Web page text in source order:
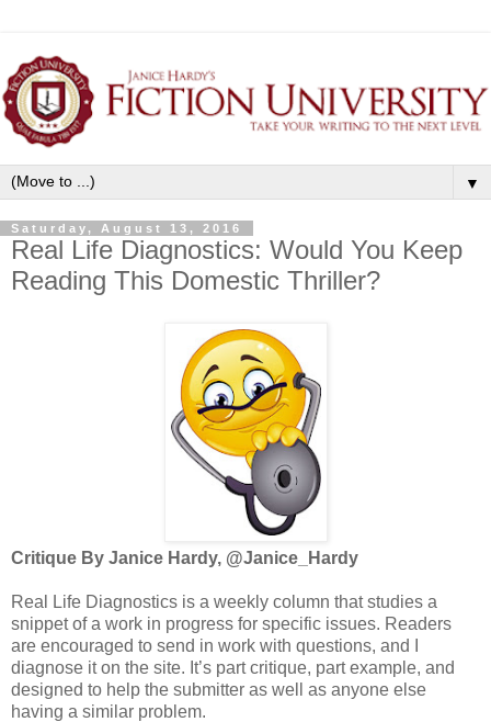
▼
Saturday, August 13, 2016
Real Life Diagnostics: Would You Keep
Reading This Domestic Thriller?
Critique By Janice Hardy, @Janice_Hardy
Real Life Diagnostics is a weekly column that studies a
snippet of a work in progress for specific issues. Readers
are encouraged to send in work with questions, and I
diagnose it on the site. It’s part critique, part example, and
designed to help the submitter as well as anyone else
having a similar problem.